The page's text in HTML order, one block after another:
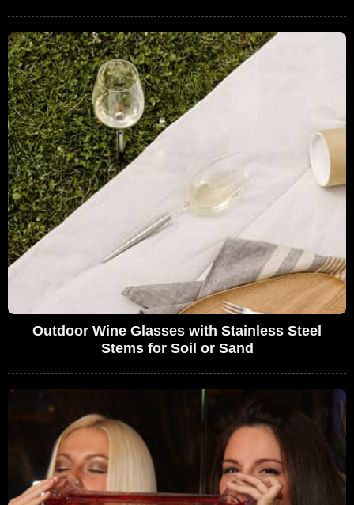
Outdoor Wine Glasses with Stainless Steel
Stems for Soil or Sand